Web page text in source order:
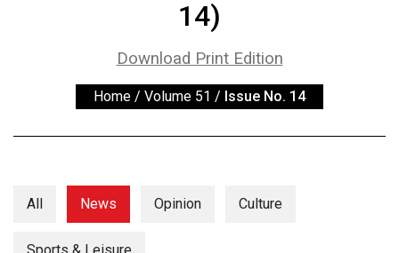
Exclusives
Volume
(2024/25)
56
14)
Download Print Edition
Home / Volume 51 / Issue No. 14
All News Opinion Culture